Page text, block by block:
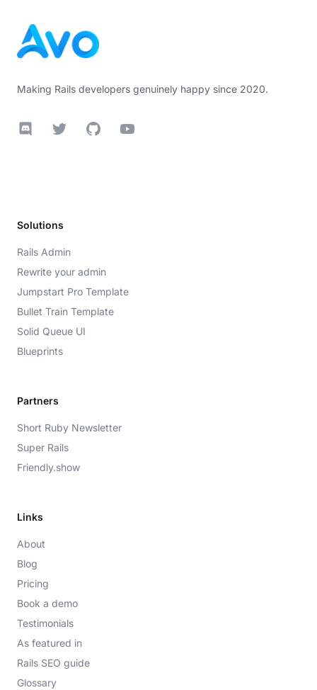
Making Rails developers genuinely happy since 2020.
DiscordTwitter GitHubYouTube
Solutions
Rails Admin
Rewrite your admin
Jumpstart Pro Template
Bullet Train Template
Solid Queue UI
Blueprints
Partners
Short Ruby Newsletter
Super Rails
Friendly.show
Links
About
Blog
Pricing
Book a demo
Testimonials
As featured in
Rails SEO guide
Glossary